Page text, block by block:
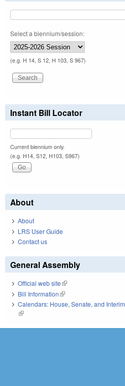
Select a biennium/session:
(e.g. H 14, S 12, H 103, S 967)
Instant Bill Locator
Current biennium only.
(e.g. H14, S12, H103, S967)
About
About
LRS User Guide
Contact us
General Assembly
Official web site(link is external)
Bill Information(link is external)
Calendars: House, Senate, and Interim
(link is external)